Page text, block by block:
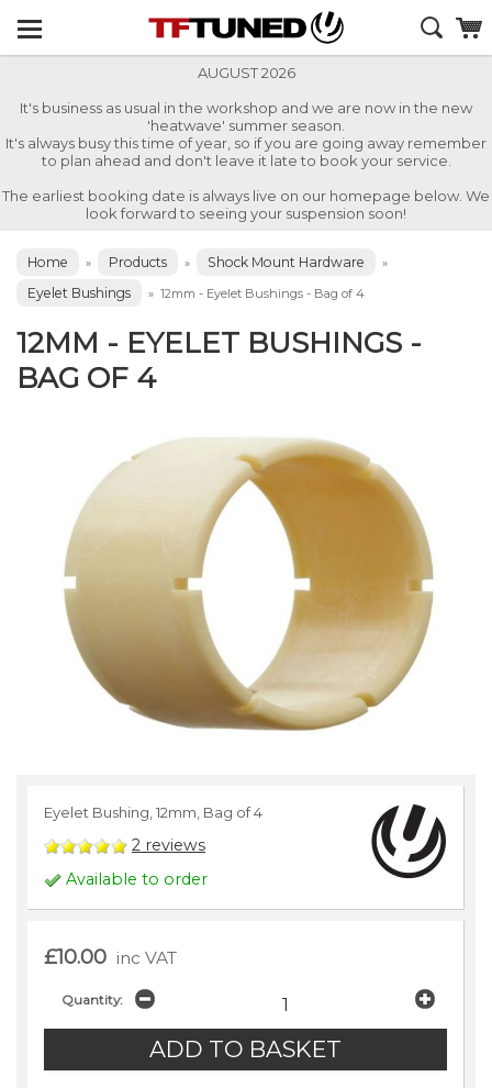
AUGUST 2026
It's business as usual in the workshop and we are now in the new
'heatwave' summer season.
It's always busy this time of year, so if you are going away remember
to plan ahead and don't leave it late to book your service.
The earliest booking date is always live on our homepage below. We
look forward to seeing your suspension soon!
Home » Products » Shock Mount Hardware »
Eyelet Bushings » 12mm - Eyelet Bushings - Bag of 4
12MM - EYELET BUSHINGS -
BAG OF 4
Eyelet Bushing, 12mm, Bag of 4
2 reviews
Available to order
£10.00 inc VAT
Quantity: